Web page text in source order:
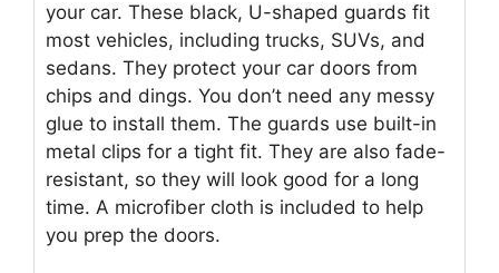
your car. These black, U-shaped guards fit
most vehicles, including trucks, SUVs, and
sedans. They protect your car doors from
chips and dings. You don’t need any messy
glue to install them. The guards use built-in
metal clips for a tight fit. They are also fade-
resistant, so they will look good for a long
time. A microfiber cloth is included to help
you prep the doors.